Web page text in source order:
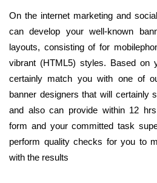
On the internet marketing and
can develop your well-known
layouts, consisting of for
vibrant (HTML5) styles. Based on
certainly match you with one of
banner designers that will certainly
and also can provide within 12
form and your committed task
perform quality checks for you to
with the results